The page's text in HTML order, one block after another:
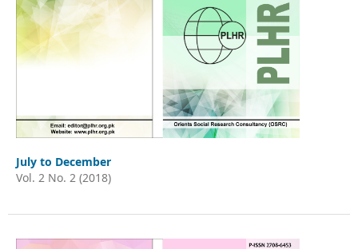
July to December
Vol. 2 No. 2 (2018)